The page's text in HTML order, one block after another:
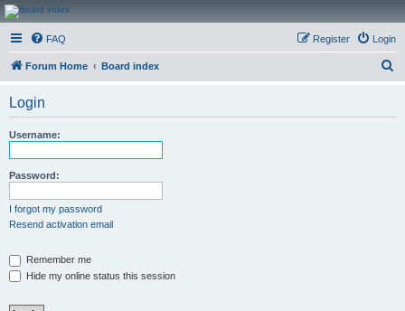
CanucksCorner.com
Forums
FAQ Login
Register
Forum Home Board index
Login
Username:
Password:
I forgot my password
Resend activation email
Remember me
Hide my online status this session